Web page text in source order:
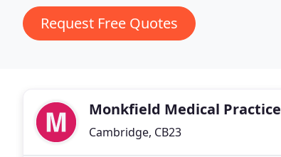
Request Free Quotes
Monkfield Medical Practice
Cambridge, CB23